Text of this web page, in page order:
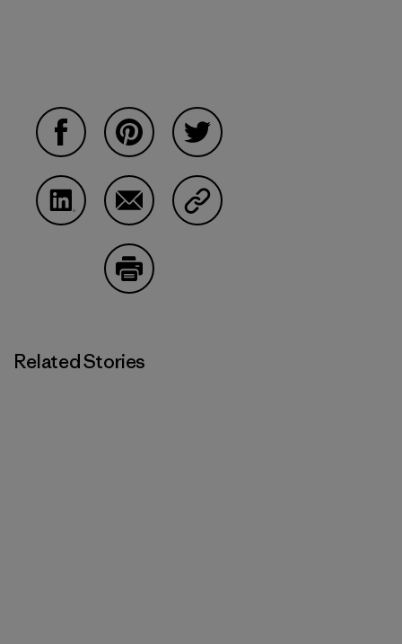
Related Stories